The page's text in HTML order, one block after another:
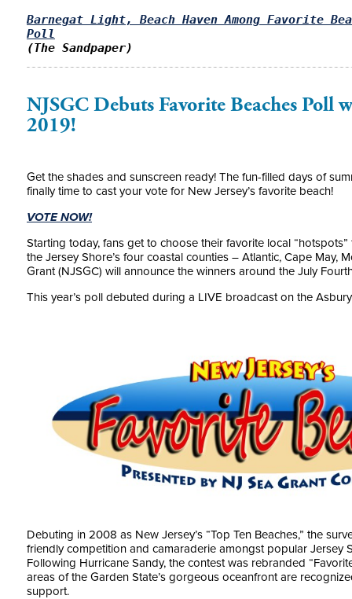
Barnegat Light, Beach Haven Among Favorite
Poll
(The Sandpaper)
NJSGC Debuts Favorite Beaches Poll
2019!
Get the shades and sunscreen ready! The fun-filled days of
finally time to cast your vote for New Jersey’s favorite beach!
VOTE NOW!
Starting today, fans get to choose their favorite local
the Jersey Shore’s four coastal counties – Atlantic, Cape May,
Grant (NJSGC) will announce the winners around the July
This year’s poll debuted during a LIVE broadcast on the
Debuting in 2008 as New Jersey’s “Top Ten Beaches,” the
friendly competition and camaraderie amongst popular Jersey
Following Hurricane Sandy, the contest was rebranded
areas of the Garden State’s gorgeous oceanfront are
support.